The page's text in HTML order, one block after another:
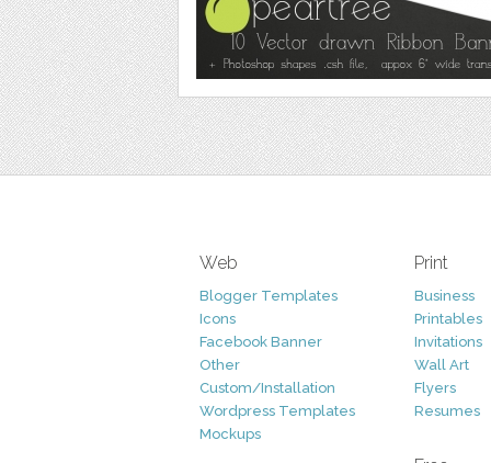
Web
Blogger Templates
Icons
Facebook Banner
Other
Custom/Installation
Wordpress Templates
Mockups
Print
Business
Printables
Invitations
Wall Art
Flyers
Resumes